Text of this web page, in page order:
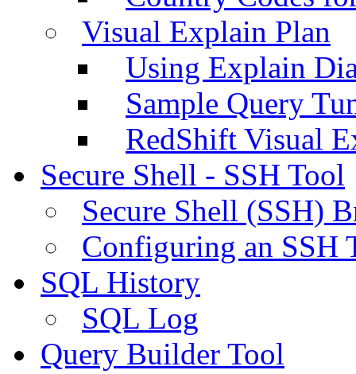
Visual Explain Plan
Using Explain
Sample Query
RedShift Visual
Secure Shell - SSH Tool
Secure Shell (SSH)
Configuring an SSH
SQL History
SQL Log
Query Builder Tool